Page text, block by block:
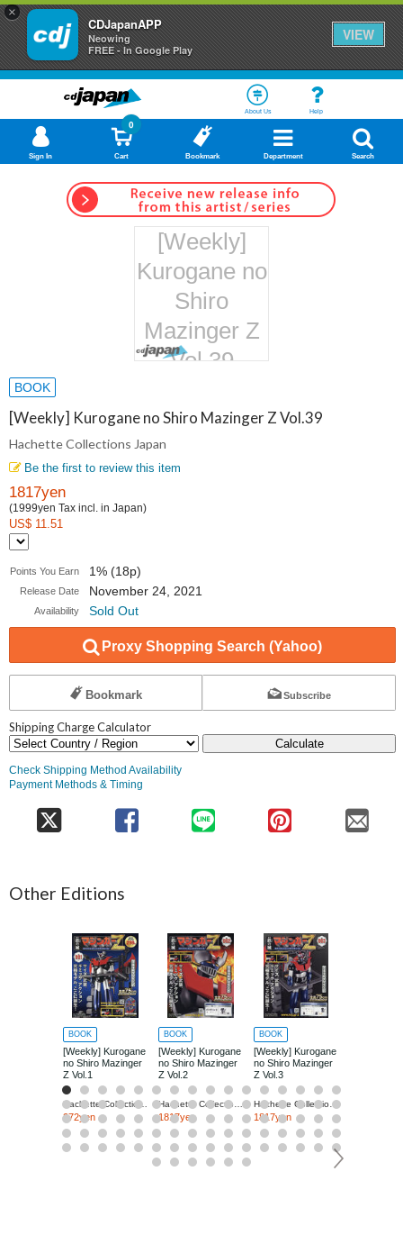
×
CDJapanAPP
Neowing
FREE - In Google Play
VIEW
About Us Help
Sign In Cart
0
Bookmark Department Search
[Weekly]
Kurogane no
Shiro
Mazinger Z
Vol.39
Collections
BOOK
[Weekly] Kurogane no Shiro Mazinger Z Vol.39
Hachette Collections Japan
Be the first to review this item
1817yen
(1999yen Tax incl. in Japan)
US$ 11.51
Points You Earn 1% (18p)
Release Date November 24, 2021
Availability Sold Out
Proxy Shopping Search (Yahoo)
Bookmark Subscribe
Shipping Charge Calculator
Calculate
Check Shipping Method Availability
Payment Methods & Timing
Other Editions
BOOK
[Weekly] Kurogane
no Shiro Mazinger
Z Vol.1
Hachette Collections Japan
272yen
BOOK
[Weekly] Kurogane
no Shiro Mazinger
Z Vol.2
Hachette Collections Japan
1817yen
BOOK
[Weekly] Kurogane
no Shiro Mazinger
Z Vol.3
Hachette Collections Japan
1817yen